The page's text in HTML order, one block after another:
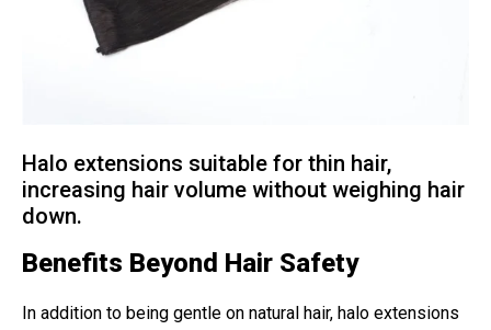
Halo extensions suitable for thin hair,
increasing hair volume without weighing hair
down.
Benefits Beyond Hair Safety
In addition to being gentle on natural hair, halo extensions